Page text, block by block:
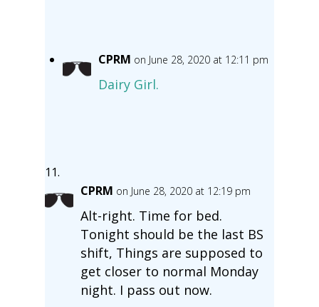
CPRM on June 28, 2020 at 12:11 pm
Dairy Girl.
CPRM on June 28, 2020 at 12:19 pm
Alt-right. Time for bed.
Tonight should be the last BS
shift, Things are supposed to
get closer to normal Monday
night. I pass out now.